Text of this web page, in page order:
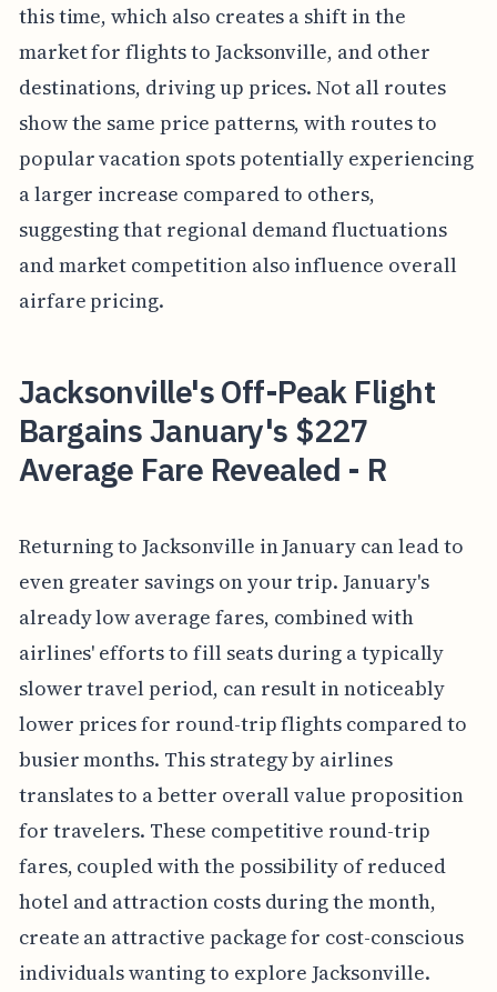
this time, which also creates a shift in the
market for flights to Jacksonville, and other
destinations, driving up prices. Not all routes
show the same price patterns, with routes to
popular vacation spots potentially experiencing
a larger increase compared to others,
suggesting that regional demand fluctuations
and market competition also influence overall
airfare pricing.
Jacksonville's Off-Peak Flight
Bargains January's $227
Average Fare Revealed - R
Returning to Jacksonville in January can lead to
even greater savings on your trip. January's
already low average fares, combined with
airlines' efforts to fill seats during a typically
slower travel period, can result in noticeably
lower prices for round-trip flights compared to
busier months. This strategy by airlines
translates to a better overall value proposition
for travelers. These competitive round-trip
fares, coupled with the possibility of reduced
hotel and attraction costs during the month,
create an attractive package for cost-conscious
individuals wanting to explore Jacksonville.